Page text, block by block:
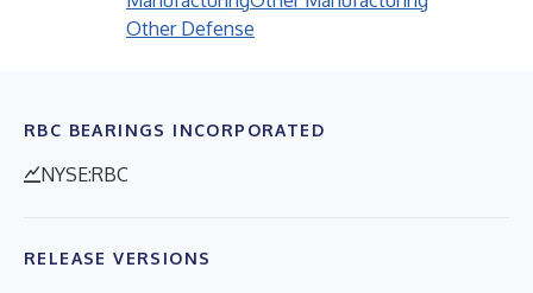
Other Defense
RBC BEARINGS INCORPORATED
NYSE:RBC
RELEASE VERSIONS